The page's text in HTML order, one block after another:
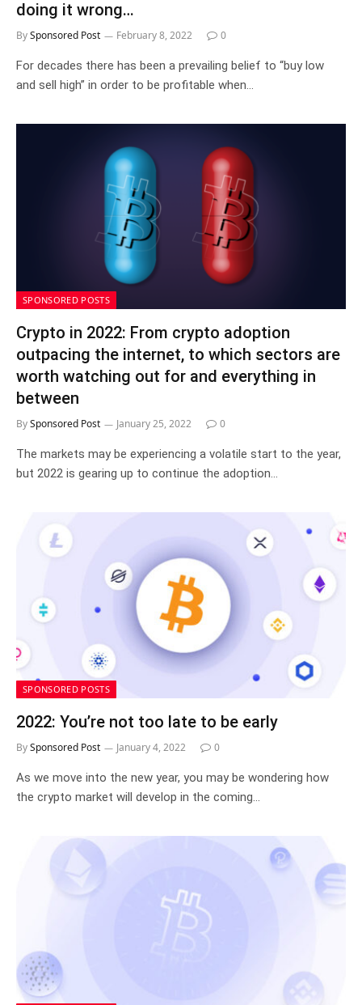
doing it wrong…
BySponsored Post February 8, 2022 0
For decades there has been a prevailing belief to “buy low
and sell high” in order to be profitable when…
SPONSORED POSTS
Crypto in 2022: From crypto adoption
outpacing the internet, to which sectors are
worth watching out for and everything in
between
BySponsored Post January 25, 2022 0
The markets may be experiencing a volatile start to the year,
but 2022 is gearing up to continue the adoption…
SPONSORED POSTS
2022: You’re not too late to be early
BySponsored Post January 4, 2022 0
As we move into the new year, you may be wondering how
the crypto market will develop in the coming…